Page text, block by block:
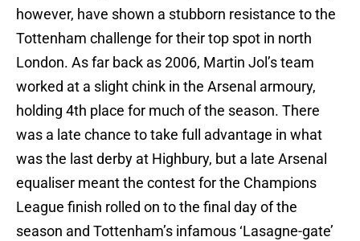
however, have shown a stubborn resistance to the
Tottenham challenge for their top spot in north
London. As far back as 2006, Martin Jol’s team
worked at a slight chink in the Arsenal armoury,
holding 4th place for much of the season. There
was a late chance to take full advantage in what
was the last derby at Highbury, but a late Arsenal
equaliser meant the contest for the Champions
League finish rolled on to the final day of the
season and Tottenham’s infamous ‘Lasagne-gate’